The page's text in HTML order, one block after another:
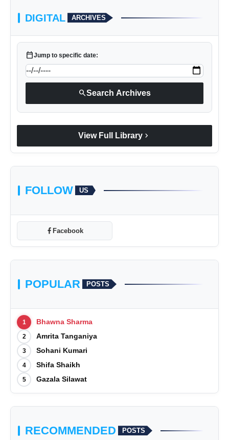
Instagram
Twitter
Spotify
YouTube
DIGITAL ARCHIVES
calendar_todayJump to specific date:
searchSearch Archives
View Full Library chevron_right
FOLLOW US
Facebook
POPULAR POSTS
1 Bhawna Sharma
2 Amrita Tanganiya
3 Sohani Kumari
4 Shifa Shaikh
5 Gazala Silawat
RECOMMENDED POSTS